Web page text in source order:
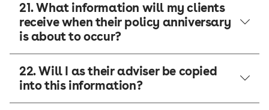
21. What information will my clients
receive when their policy anniversary
is about to occur?
22. Will I as their adviser be copied
into this information?